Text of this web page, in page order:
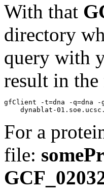
With that
directory
query with
result in
gfClient -t=dna -q=dna -
For a
file: